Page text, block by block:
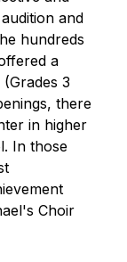
and
hundreds
a
3
there
in higher
In those
Choir